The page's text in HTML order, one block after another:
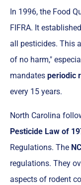
In 1996, the Food
FIFRA. It
all pesticides. This
of no harm,"
mandates periodic
every 15 years.
North Carolina
Pesticide Law of
Regulations. The
regulations. They
aspects of rodent